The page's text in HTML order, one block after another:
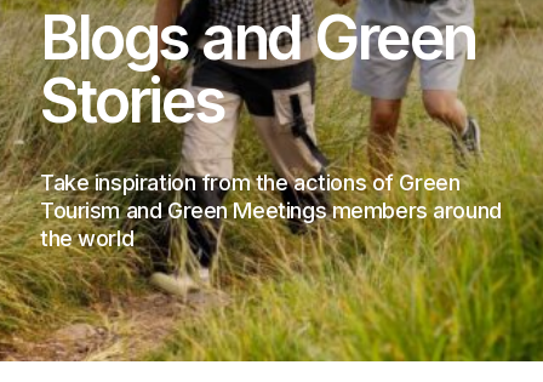
Blogs and Green
Stories
Take inspiration from the actions of Green
Tourism and Green Meetings members around
the world